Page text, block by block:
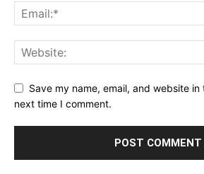
Save my name, email, and website
next time I comment.